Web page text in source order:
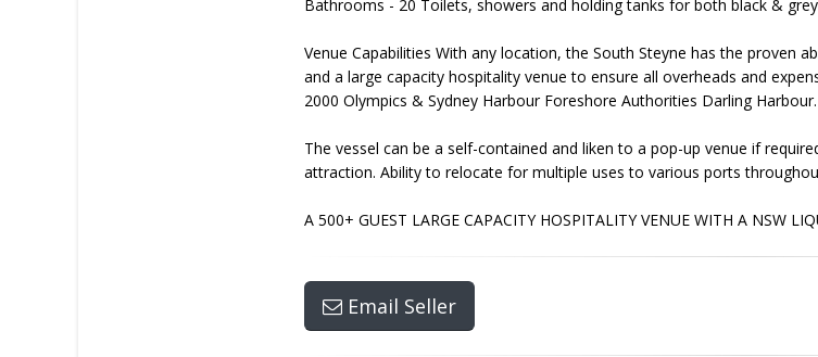
Bathrooms - 20 Toilets, showers and holding tanks for both black &
Venue Capabilities With any location, the South Steyne has the proven
and a large capacity hospitality venue to ensure all overheads and
2000 Olympics & Sydney Harbour Foreshore Authorities Darling Harbour.
The vessel can be a self-contained and liken to a pop-up venue if
attraction. Ability to relocate for multiple uses to various ports
A 500+ GUEST LARGE CAPACITY HOSPITALITY VENUE WITH A NSW
Email Seller